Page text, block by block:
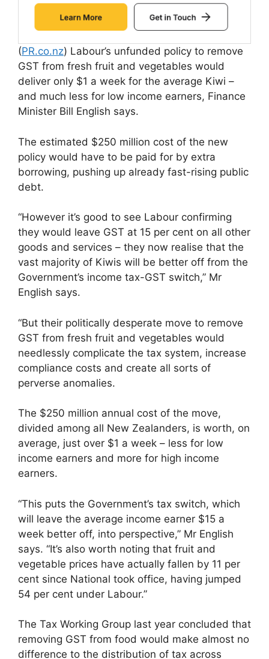
(PR.co.nz) Labour’s unfunded policy to remove
GST from fresh fruit and vegetables would
deliver only $1 a week for the average Kiwi –
and much less for low income earners, Finance
Minister Bill English says.
The estimated $250 million cost of the new
policy would have to be paid for by extra
borrowing, pushing up already fast-rising public
debt.
“However it’s good to see Labour confirming
they would leave GST at 15 per cent on all other
goods and services – they now realise that the
vast majority of Kiwis will be better off from the
Government’s income tax-GST switch,” Mr
English says.
“But their politically desperate move to remove
GST from fresh fruit and vegetables would
needlessly complicate the tax system, increase
compliance costs and create all sorts of
perverse anomalies.
The $250 million annual cost of the move,
divided among all New Zealanders, is worth, on
average, just over $1 a week – less for low
income earners and more for high income
earners.
“This puts the Government’s tax switch, which
will leave the average income earner $15 a
week better off, into perspective,” Mr English
says. “It’s also worth noting that fruit and
vegetable prices have actually fallen by 11 per
cent since National took office, having jumped
54 per cent under Labour.”
The Tax Working Group last year concluded that
removing GST from food would make almost no
difference to the distribution of tax across